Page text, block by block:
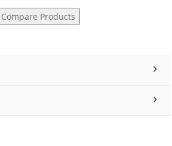
Compare Products